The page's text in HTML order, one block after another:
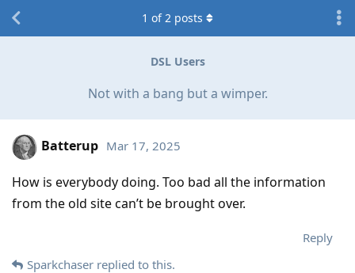
DSL Users
Not with a bang but a wimper.
1 of2 posts
Batterup Mar 17, 2025
How is everybody doing. Too bad all the information
from the old site can’t be brought over.
Reply
Sparkchaser replied to this.